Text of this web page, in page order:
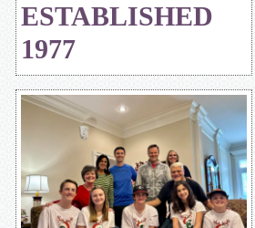
ESTABLISHED
1977